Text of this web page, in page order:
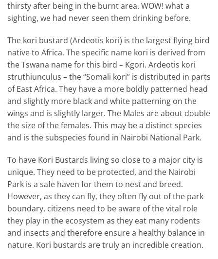
thirsty after being in the burnt area. WOW! what a
sighting, we had never seen them drinking before.
The kori bustard (Ardeotis kori) is the largest flying bird
native to Africa. The specific name kori is derived from
the Tswana name for this bird – Kgori. Ardeotis kori
struthiunculus – the “Somali kori” is distributed in parts
of East Africa. They have a more boldly patterned head
and slightly more black and white patterning on the
wings and is slightly larger. The Males are about double
the size of the females. This may be a distinct species
and is the subspecies found in Nairobi National Park.
To have Kori Bustards living so close to a major city is
unique. They need to be protected, and the Nairobi
Park is a safe haven for them to nest and breed.
However, as they can fly, they often fly out of the park
boundary, citizens need to be aware of the vital role
they play in the ecosystem as they eat many rodents
and insects and therefore ensure a healthy balance in
nature. Kori bustards are truly an incredible creation.